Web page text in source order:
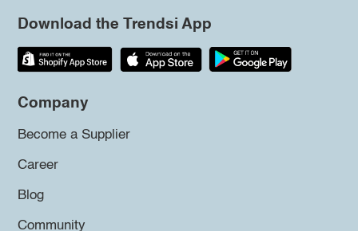
Download the Trendsi App
Company
Become a Supplier
Career
Blog
Community